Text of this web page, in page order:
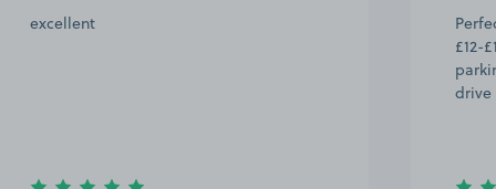
excellent
£12-
drive